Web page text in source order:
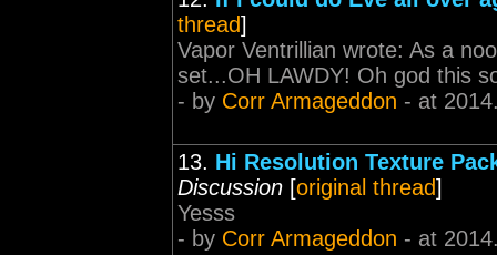
thread]
Vapor Ventrillian wrote: As a
set...OH LAWDY! Oh god this
- by Corr Armageddon - at
13. Hi Resolution Texture
Discussion [original thread]
Yesss
- by Corr Armageddon - at